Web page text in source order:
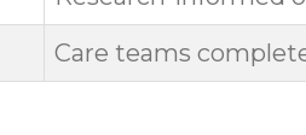
Care teams